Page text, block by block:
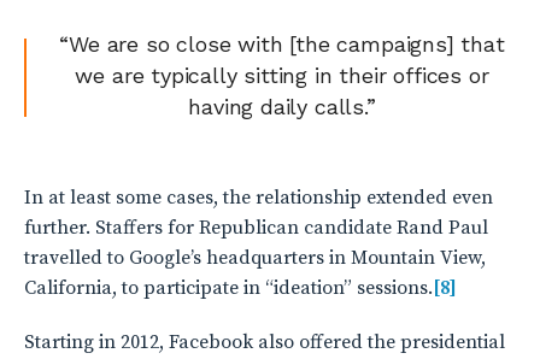
“We are so close with [the campaigns] that
we are typically sitting in their offices or
having daily calls.”
In at least some cases, the relationship extended even
further. Staffers for Republican candidate Rand Paul
travelled to Google’s headquarters in Mountain View,
California, to participate in “ideation” sessions. [8]
Starting in 2012, Facebook also offered the presidential